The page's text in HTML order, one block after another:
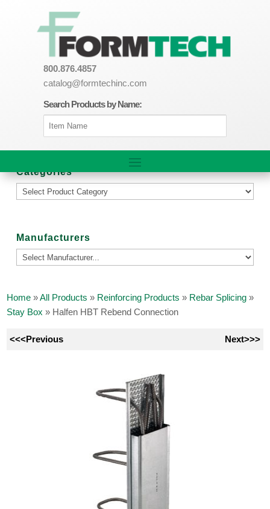
800.876.4857
catalog@formtechinc.com
Search Products by Name:
Categories
Manufacturers
Home »All Products » Reinforcing Products » Rebar Splicing »
Stay Box » Halfen HBT Rebend Connection
<<<Previous Next>>>